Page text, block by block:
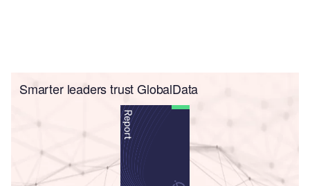
Smarter leaders trust GlobalData